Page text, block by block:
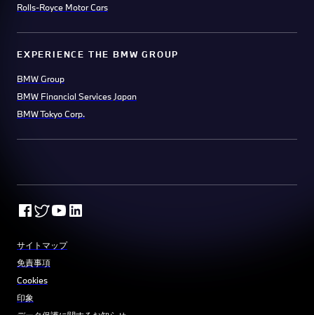
Rolls-Royce Motor Cars
EXPERIENCE THE BMW GROUP
BMW Group
BMW Financial Services Japan
BMW Tokyo Corp.
サイトマップ
免責事項
Cookies
印象